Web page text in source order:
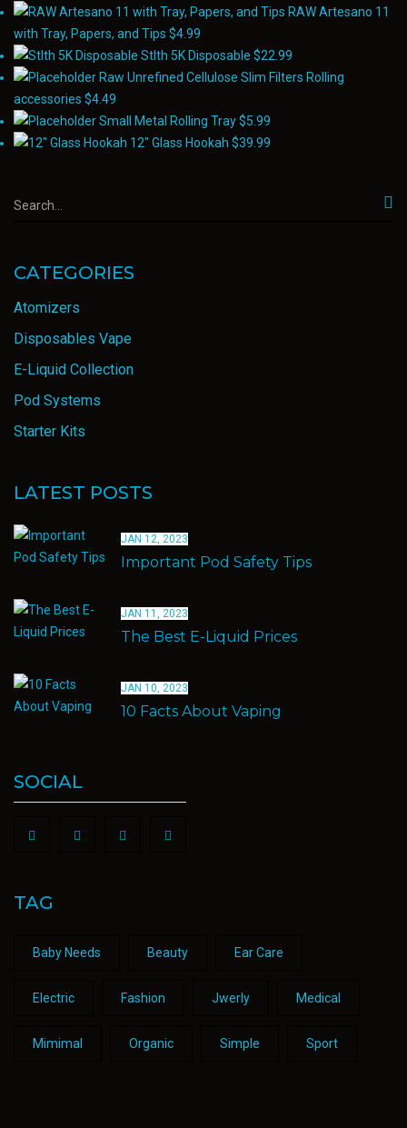
RAW Artesano 11
with Tray, Papers, and Tips $4.99
Stlth 5K Disposable $22.99
Raw Unrefined Cellulose Slim Filters Rolling
accessories $4.49
Small Metal Rolling Tray$5.99
12" Glass Hookah $39.99
CATEGORIES
Atomizers
Disposables Vape
E-Liquid Collection
Pod Systems
Starter Kits
LATEST POSTS
JAN 12, 2023
Important Pod Safety Tips
JAN 11, 2023
The Best E-Liquid Prices
JAN 10, 2023
10 Facts About Vaping
SOCIAL
TAG
Baby Needs Beauty Ear Care
Electric Fashion Jwerly Medical
Mimimal Organic Simple Sport